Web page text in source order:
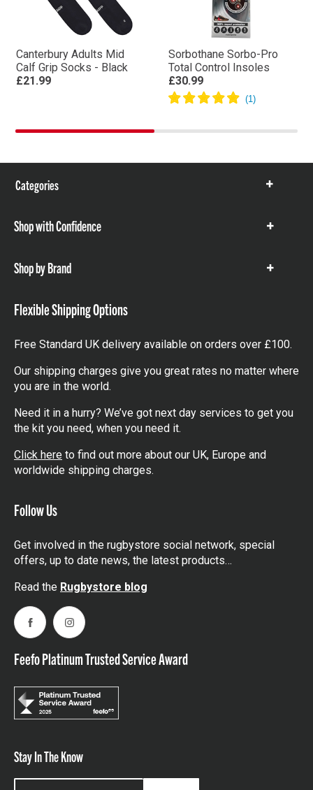
Canterbury Adults Mid
Calf Grip Socks - Black
£21.99
Sorbothane Sorbo-Pro
Total Control Insoles
£30.99
Categories
Show
Shop with Confidence
Show
Shop by Brand
Show
Flexible Shipping Options
Free Standard UK delivery available on orders over £100.
Our shipping charges give you great rates no matter where
you are in the world.
Need it in a hurry? We’ve got next day services to get you
the kit you need, when you need it.
Click here to find out more about our UK, Europe and
worldwide shipping charges.
Follow Us
Get involved in the rugbystore social network, special
offers, up to date news, the latest products…
Read the Rugbystore blog
FacebookInstagram
Feefo Platinum Trusted Service Award
Stay In The Know